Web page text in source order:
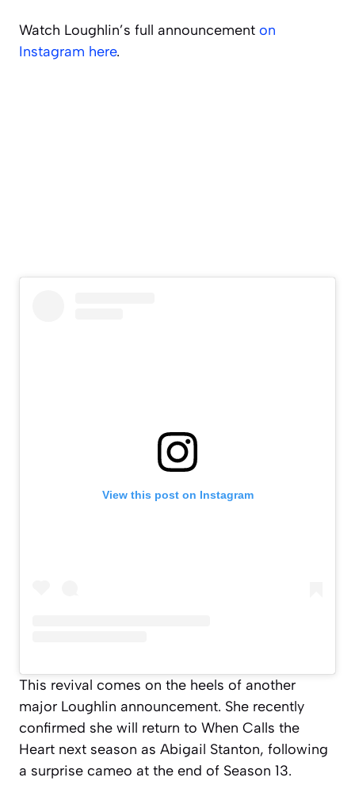
Watch Loughlin’s full announcement on
Instagram here.
View this post on Instagram
This revival comes on the heels of another
major Loughlin announcement. She recently
confirmed she will return to When Calls the
Heart next season as Abigail Stanton, following
a surprise cameo at the end of Season 13.